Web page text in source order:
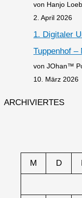
von Hanjo
2. April 2026
1. Digitaler
Tuppenhof –
von JOhan™
10. März 2026
ARCHIVIERTES
M D